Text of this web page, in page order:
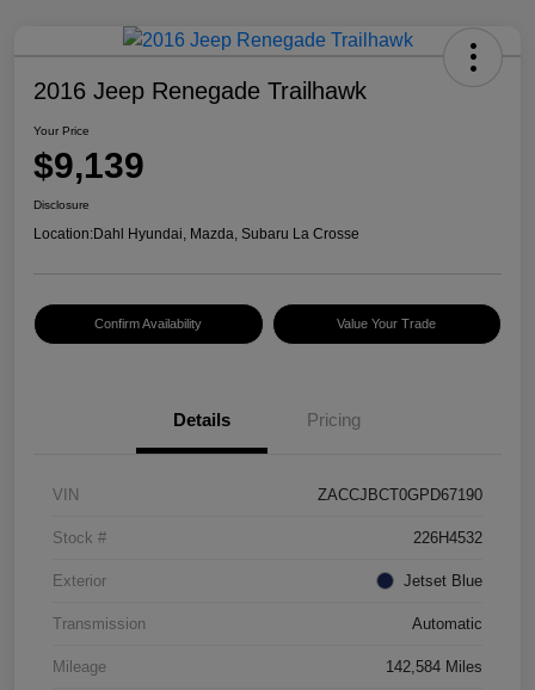
2016 Jeep Renegade Trailhawk
Your Price
$9,139
Disclosure
Location:Dahl Hyundai, Mazda, Subaru La Crosse
Confirm Availability Value Your Trade
Details Pricing
VIN ZACCJBCT0GPD67190
Stock # 226H4532
Exterior Jetset Blue
Transmission Automatic
Mileage 142,584 Miles